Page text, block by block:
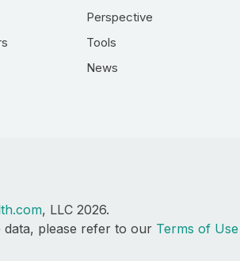
Perspective
Tools
News
, LLC 2026.
please refer to our Terms of Use